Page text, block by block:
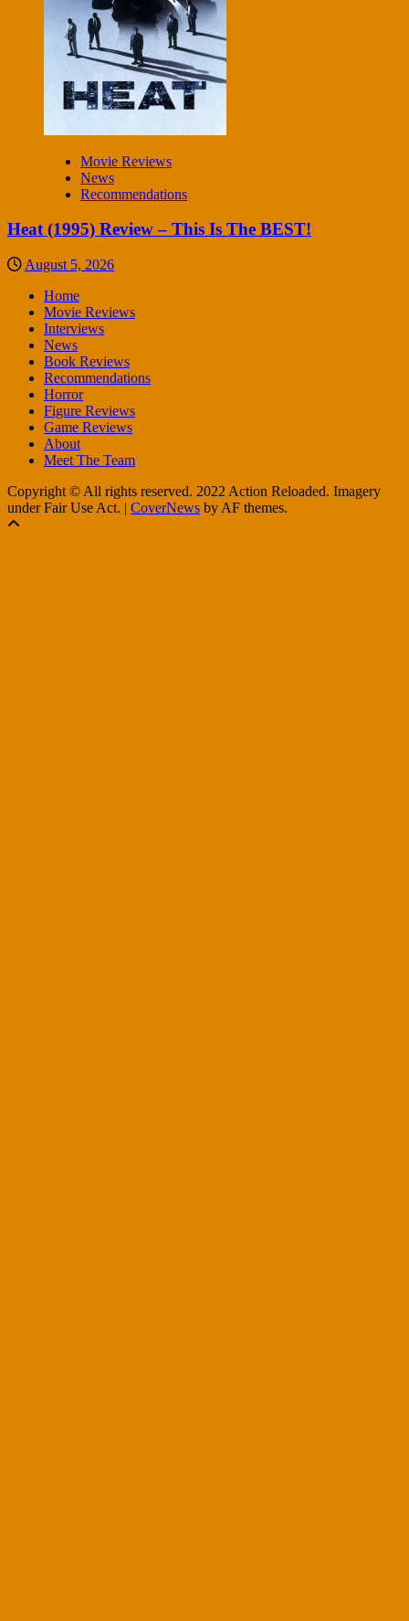
Movie Reviews
News
Recommendations
Heat (1995) Review – This Is The BEST!
August 5, 2026
Home
Movie Reviews
Interviews
News
Book Reviews
Recommendations
Horror
Figure Reviews
Game Reviews
About
Meet The Team
Copyright © All rights reserved. 2022 Action Reloaded. Imagery
under Fair Use Act. | CoverNews by AF themes.